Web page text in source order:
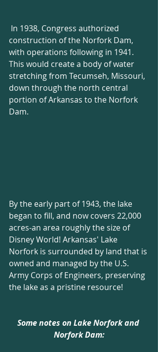
construction of the Norfork Dam,
with operations following in 1941.
This would create a body of water
stretching from Tecumseh, Missouri,
down through the north central
portion of Arkansas to the Norfork
Dam.
By the early part of 1943, the lake
began to fill, and now covers 22,000
acres-an area roughly the size of
Disney World! Arkansas' Lake
Norfork is surrounded by land that is
owned and managed by the U.S.
Army Corps of Engineers, preserving
the lake as a pristine resource!
Some notes on Lake Norfork and
Norfork Dam: